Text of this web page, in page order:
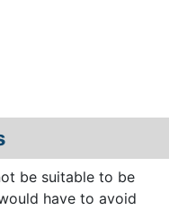
be suitable to be
have to avoid